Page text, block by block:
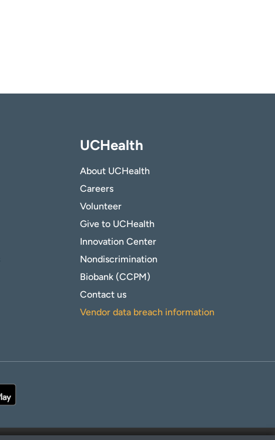
UCHealth
About UCHealth
Careers
Volunteer
Give to UCHealth
Innovation Center
Nondiscrimination
Biobank (CCPM)
Contact us
Vendor data breach information